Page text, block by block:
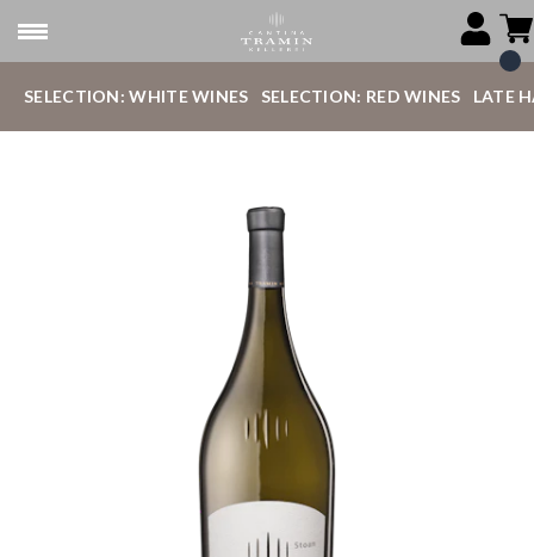
SELECTION: WHITE WINES SELECTION: RED WINES LATE